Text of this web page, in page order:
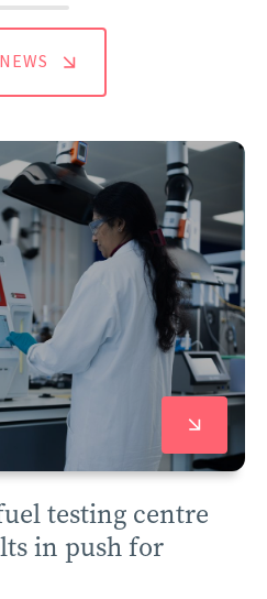
testing centre
in push for